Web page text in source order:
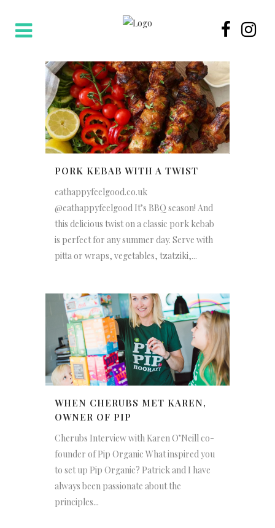
PORK KEBAB WITH A TWIST
eathappyfeelgood.co.uk
@eathappyfeelgood It’s BBQ season! And
this delicious twist on a classic pork kebab
is perfect for any summer day. Serve with
pitta or wraps, vegetables, tzatziki,...
WHEN CHERUBS MET KAREN,
OWNER OF PIP
Cherubs Interview with Karen O’Neill co-
founder of Pip Organic What inspired you
to set up Pip Organic? Patrick and I have
always been passionate about the
principles...